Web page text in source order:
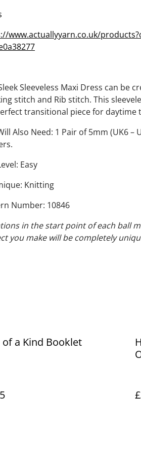
www.actuallyyarn.co.uk/
Sleeveless Maxi Dress can be
stitch and Rib stitch. This
transitional piece for daytime
Also Need: 1 Pair of 5mm (UK6 –
Easy
Knitting
Number: 10846
in the start point of each ball
you make will be completely
of a Kind Booklet